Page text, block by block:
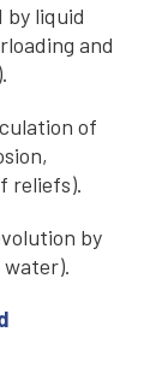
by liquid
and
of
reliefs).
by